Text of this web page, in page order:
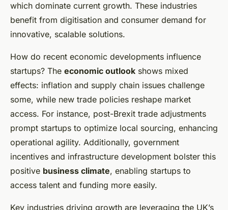
which dominate current growth. These industries
benefit from digitisation and consumer demand for
innovative, scalable solutions.
How do recent economic developments influence
startups? The economic outlook shows mixed
effects: inflation and supply chain issues challenge
some, while new trade policies reshape market
access. For instance, post-Brexit trade adjustments
prompt startups to optimize local sourcing, enhancing
operational agility. Additionally, government
incentives and infrastructure development bolster this
positive business climate, enabling startups to
access talent and funding more easily.
Key industries driving growth are leveraging the UK’s